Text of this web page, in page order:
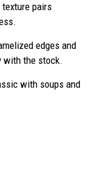
pairs
edges and
with the stock.
with soups and